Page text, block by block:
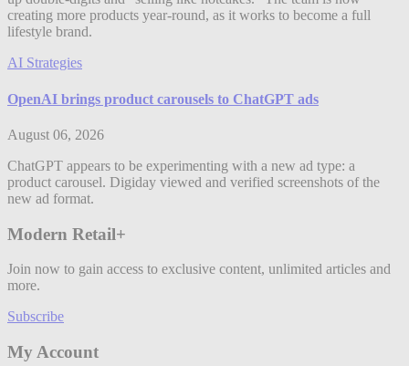
creating more products year-round, as it works to become a full
lifestyle brand.
AI Strategies
OpenAI brings product carousels to ChatGPT ads
August 06, 2026
ChatGPT appears to be experimenting with a new ad type: a
product carousel. Digiday viewed and verified screenshots of the
new ad format.
Modern Retail+
Join now to gain access to exclusive content, unlimited articles and
more.
Subscribe
My Account